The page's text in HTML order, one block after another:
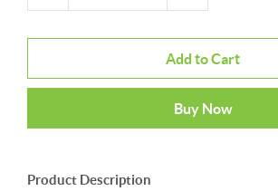
Add to Cart
Buy Now
Product Description